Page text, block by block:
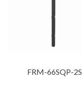
FRM-66SQP-2S